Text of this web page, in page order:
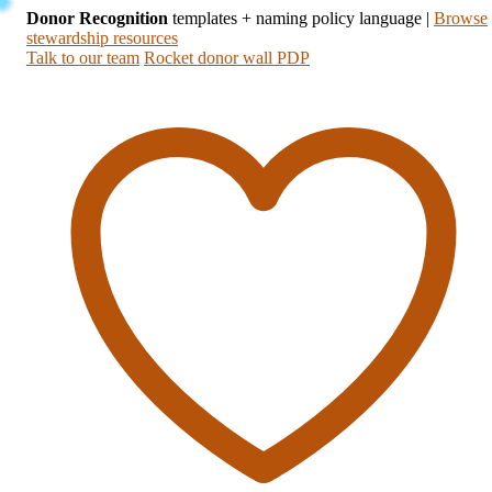
Donor Recognition templates + naming policy language | Browse
stewardship resources
Talk to our team Rocket donor wall PDP